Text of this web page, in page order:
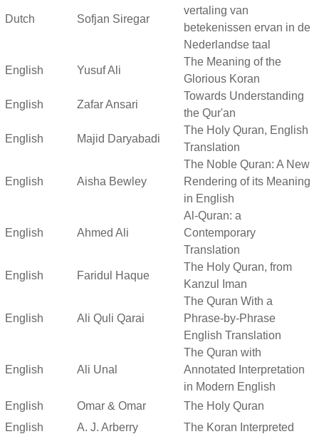
Dutch Sofjan Siregar
vertaling van
betekenissen ervan in de
Nederlandse taal
English Yusuf Ali
The Meaning of the
Glorious Koran
English Zafar Ansari
Towards Understanding
the Qur'an
English Majid Daryabadi
The Holy Quran, English
Translation
English Aisha Bewley
The Noble Quran: A New
Rendering of its Meaning
in English
English Ahmed Ali
Al-Quran: a
Contemporary
Translation
English Faridul Haque
The Holy Quran, from
Kanzul Iman
English Ali Quli Qarai
The Quran With a
Phrase-by-Phrase
English Translation
English Ali Unal
The Quran with
Annotated Interpretation
in Modern English
English
Omar & Omar
The Holy Quran
English
A. J. Arberry The Koran Interpreted